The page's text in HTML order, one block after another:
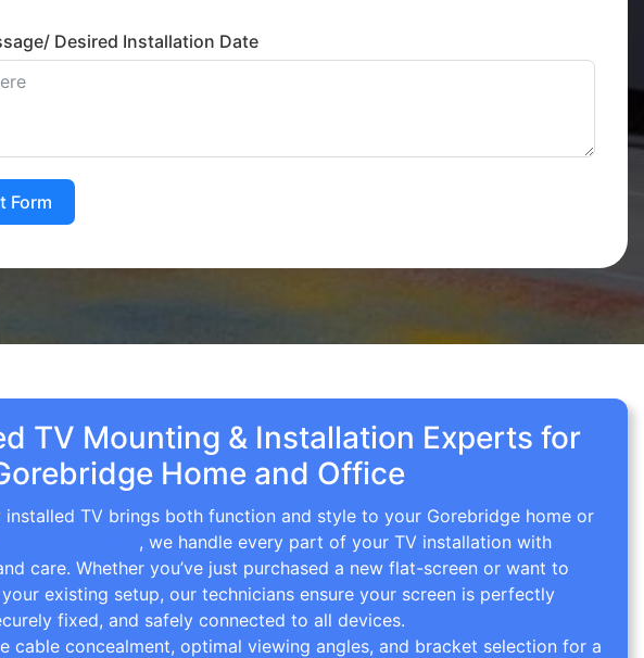
Desired Installation Date
Form
TV Mounting & Installation Experts for
Home and Office
installed TV brings both function and style to your Gorebridge home or
, we handle every part of your TV installation with
care. Whether you’ve just purchased a new flat-screen or want to
existing setup, our technicians ensure your screen is perfectly
fixed, and safely connected to all devices.
cable concealment, optimal viewing angles, and bracket selection for a